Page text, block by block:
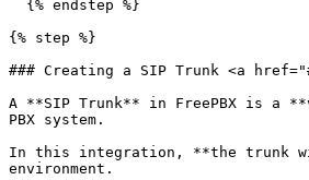
{% step %}
### Creating a SIP Trunk <a
A **SIP Trunk** in FreePBX is a
PBX system.
In this integration, **the trunk
environment.